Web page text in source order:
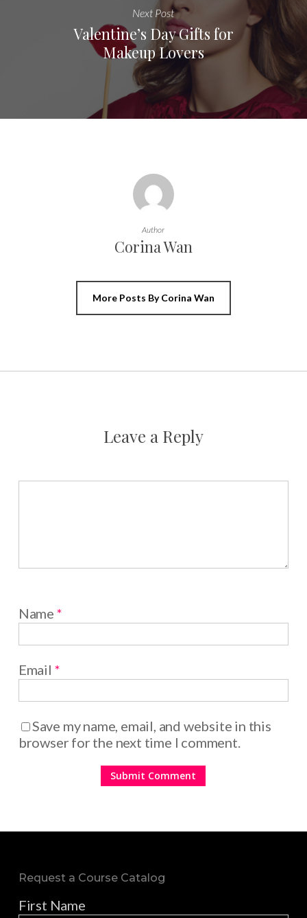
Next Post
Valentine’s Day Gifts for
Makeup Lovers
Author
Corina Wan
More Posts By Corina Wan
Leave a Reply
Name *
Email *
Save my name, email, and website in this
browser for the next time I comment.
Request a Course Catalog
First Name